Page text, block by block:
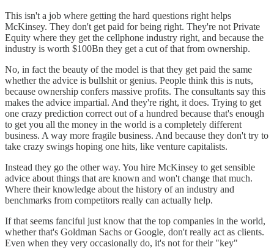
This isn't a job where getting the hard questions right helps
McKinsey. They don't get paid for being right. They're not Private
Equity where they get the cellphone industry right, and because the
industry is worth $100Bn they get a cut of that from ownership.
No, in fact the beauty of the model is that they get paid the same
whether the advice is bullshit or genius. People think this is nuts,
because ownership confers massive profits. The consultants say this
makes the advice impartial. And they're right, it does. Trying to get
one crazy prediction correct out of a hundred because that's enough
to get you all the money in the world is a completely different
business. A way more fragile business. And because they don't try to
take crazy swings hoping one hits, like venture capitalists.
Instead they go the other way. You hire McKinsey to get sensible
advice about things that are known and won't change that much.
Where their knowledge about the history of an industry and
benchmarks from competitors really can actually help.
If that seems fanciful just know that the top companies in the world,
whether that's Goldman Sachs or Google, don't really act as clients.
Even when they very occasionally do, it's not for their "key"